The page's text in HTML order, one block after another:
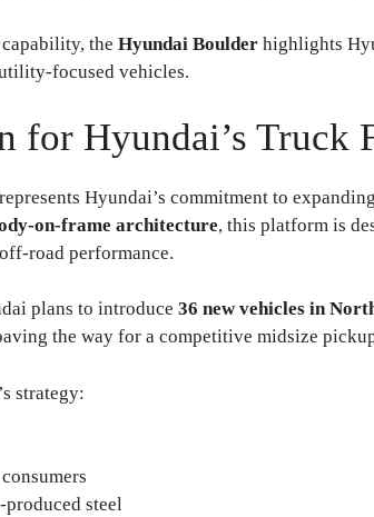
the Hyundai Boulder highlights
focused vehicles.
for Hyundai’s Truck
represents Hyundai’s commitment to
on-frame architecture, this platform is
road performance.
plans to introduce 36 new vehicles in
the way for a competitive midsize
strategy:
steel